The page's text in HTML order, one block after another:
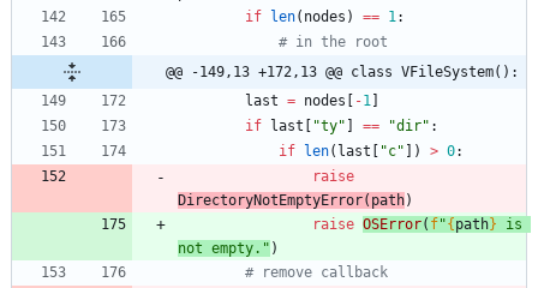
if
len( nodes ) == 1:
# in the root
@@ -149,13 +172,13 @@ class VFileSystem():
last = nodes -1
if
last "ty" == "dir" :
if
len( last "c" ) > 0:
raise
DirectoryNotEmptyError( path)
raise OSError( f"{ path} is
not empty. " )
# remove callback